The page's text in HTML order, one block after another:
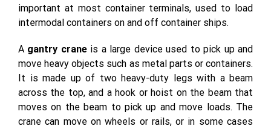
important at most container terminals, used to load
intermodal containers on and off container ships.
A gantry craneis a large device used to pick up and
move heavy objects such as metal parts or containers.
It is made up of two heavy-duty legs with a beam
across the top, and a hook or hoist on the beam that
moves on the beam to pick up and move loads. The
crane can move on wheels or rails, or in some cases